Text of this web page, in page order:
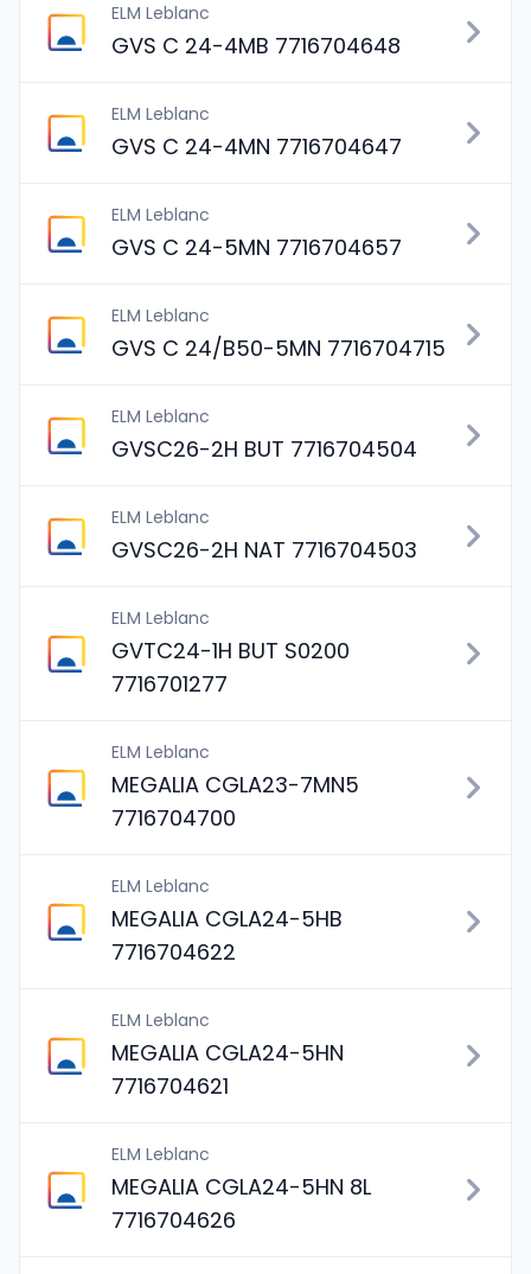
ELM Leblanc
GVS C 24-4MB 7716704648
ELM Leblanc
GVS C 24-4MN 7716704647
ELM Leblanc
GVS C 24-5MN 7716704657
ELM Leblanc
GVS C 24/B50-5MN 7716704715
ELM Leblanc
GVSC26-2H BUT 7716704504
ELM Leblanc
GVSC26-2H NAT 7716704503
ELM Leblanc
GVTC24-1H BUT S0200
7716701277
ELM Leblanc
MEGALIA CGLA23-7MN5
7716704700
ELM Leblanc
MEGALIA CGLA24-5HB
7716704622
ELM Leblanc
MEGALIA CGLA24-5HN
7716704621
ELM Leblanc
MEGALIA CGLA24-5HN 8L
7716704626